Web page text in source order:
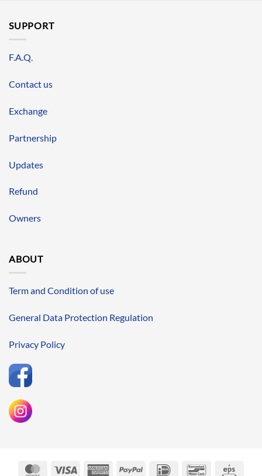
SUPPORT
F.A.Q.
Contact us
Exchange
Partnership
Updates
Refund
Owners
ABOUT
Term and Condition of use
General Data Protection Regulation
Privacy Policy
MasterCardVisa AmericanPayPal IDeal Bancontact